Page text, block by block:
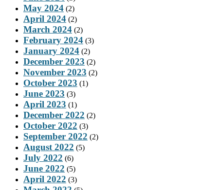
May 2024 (2)
April 2024 (2)
March 2024 (2)
February 2024 (3)
January 2024 (2)
December 2023 (2)
November 2023 (2)
October 2023 (1)
June 2023 (3)
April 2023 (1)
December 2022 (2)
October 2022 (3)
September 2022 (2)
August 2022 (5)
July 2022 (6)
June 2022 (5)
April 2022 (3)